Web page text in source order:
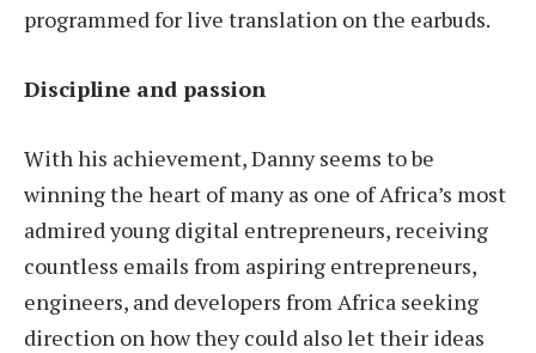
programmed for live translation on the earbuds.
Discipline and passion
With his achievement, Danny seems to be
winning the heart of many as one of Africa’s most
admired young digital entrepreneurs, receiving
countless emails from aspiring entrepreneurs,
engineers, and developers from Africa seeking
direction on how they could also let their ideas